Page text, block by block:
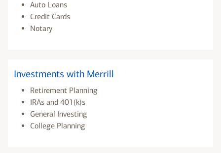
Auto Loans
Credit Cards
Notary
Investments with Merrill
Retirement Planning
IRAs and 401(k)s
General Investing
College Planning